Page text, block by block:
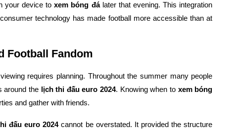
your device toxem bóng đálater that evening. This integration
technology has made football more accessible than at
Football Fandom
requires planning. Throughout the summer many people
around the lịch thi đấu euro 2024. Knowing when to xem bóng
and gather with friends.
đấu euro 2024cannot be overstated. It provided the structure